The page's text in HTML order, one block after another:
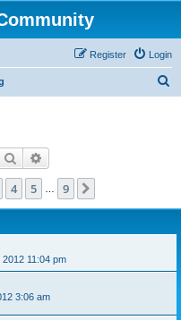
Login
Register
Search
4 5 9
11:04 pm
3:06 am